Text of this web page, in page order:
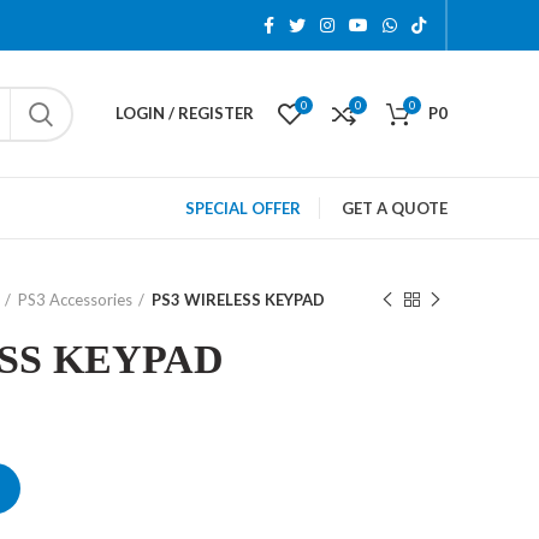
LOGIN / REGISTER 0 0 0 P0
SPECIAL OFFER GET A QUOTE
PS3 Accessories PS3 WIRELESS KEYPAD
KEYPAD